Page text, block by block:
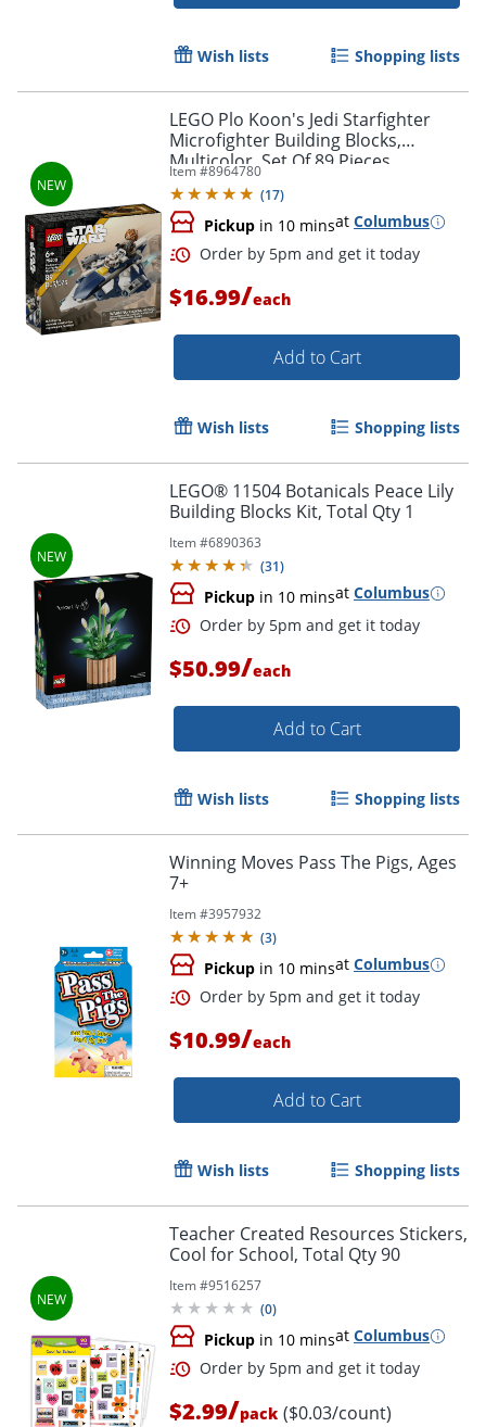
Order by 5pm and get it
Wish lists Shopping lists
LEGO Plo Koon's Jedi Starfighter
Microfighter Building Blocks,
Multicolor, Set Of 89 Pieces
Item #8964780
(17)
Pickup in 10 minsat Columbus
$16.99/each
Add to Cart
Wish lists Shopping lists
LEGO® 11504 Botanicals Peace Lily
Building Blocks Kit, Total Qty 1
Item #6890363
(31)
Pickup in 10 minsat Columbus
$50.99/each
Add to Cart
Wish lists Shopping lists
Winning Moves Pass The Pigs, Ages
7+
Item #3957932
(3)
Pickup in 10 minsat Columbus
$10.99/each
Add to Cart
Wish lists Shopping lists
Teacher Created Resources Stickers,
Cool for School, Total Qty 90
Item #9516257
(0)
Pickup in 10 minsat Columbus
$2.99/pack ($0.03/count)